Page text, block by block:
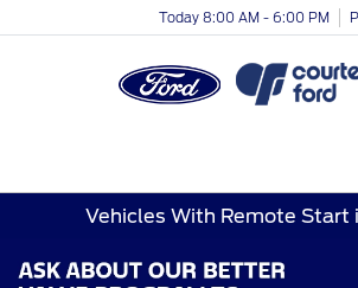
Today 8:00 AM - 6:00 PM
Vehicles With Remote Start